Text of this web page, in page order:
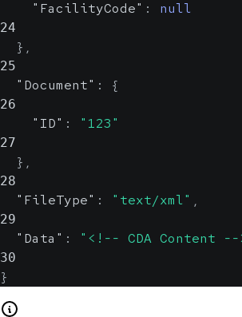
"FacilityCode" : null
24
} ,
25
"Document" : {
26
"ID" : "123"
27
} ,
28
"FileType" : "text/xml" ,
29
"Data" : "<!-- CDA Content --
30
}